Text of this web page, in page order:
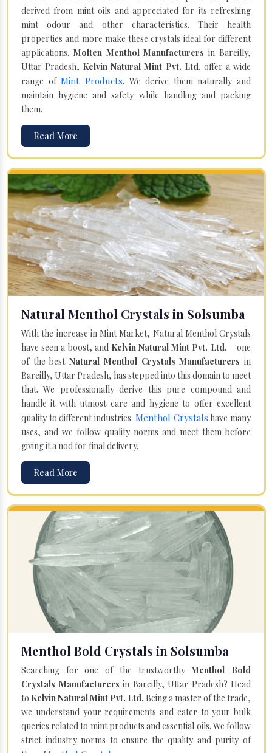
derived from mint oils and appreciated for its refreshing
mint odour and other characteristics. Their health
properties and more make these crystals ideal for different
applications. Molten Menthol Manufacturersin Bareilly,
Uttar Pradesh, Kelvin Natural Mint Pvt. Ltd. offer a wide
range ofMint Products. We derive them naturally and
maintain hygiene and safety while handling and packing
them.
Read More
Natural Menthol Crystals in Solsumba
With the increase in Mint Market, Natural Menthol Crystals
have seen a boost, and Kelvin Natural Mint Pvt. Ltd. – one
of the bestNatural Menthol Crystals Manufacturers in
Bareilly, Uttar Pradesh, has stepped into this domain to meet
that. We professionally derive this pure compound and
handle it with utmost care and hygiene to offer excellent
quality to different industries. Menthol Crystals have many
uses, and we follow quality norms and meet them before
giving it a nod for final delivery.
Read More
Menthol Bold Crystals in Solsumba
Searching for one of the trustworthyMenthol Bold
Crystals Manufacturers in Bareilly, Uttar Pradesh? Head
to Kelvin Natural Mint Pvt. Ltd. Being a master of the trade,
we understand your requirements and cater to your bulk
queries related to mint products and essential oils. We follow
strict industry norms to ensure the quality and purity of